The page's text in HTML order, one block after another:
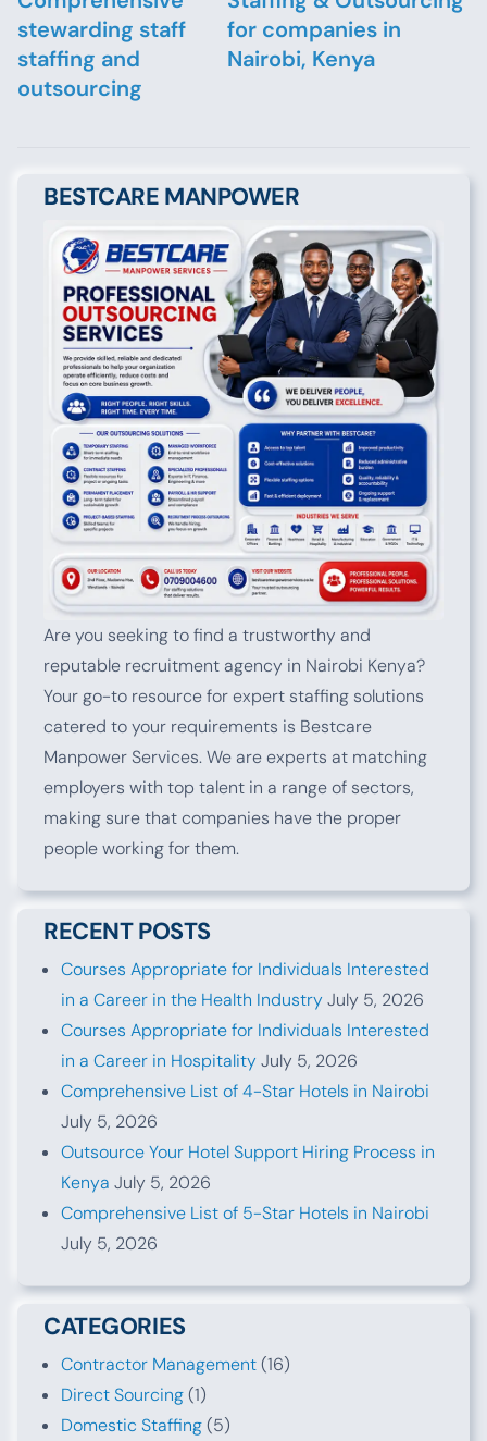
stewarding staff
staffing and
outsourcing
for companies in
Nairobi, Kenya
BESTCARE MANPOWER
Are you seeking to find a trustworthy and
reputable recruitment agency in Nairobi Kenya?
Your go-to resource for expert staffing solutions
catered to your requirements is Bestcare
Manpower Services. We are experts at matching
employers with top talent in a range of sectors,
making sure that companies have the proper
people working for them.
RECENT POSTS
Courses Appropriate for Individuals Interested
in a Career in the Health IndustryJuly 5, 2026
Courses Appropriate for Individuals Interested
in a Career in HospitalityJuly 5, 2026
Comprehensive List of 4-Star Hotels in Nairobi
July 5, 2026
Outsource Your Hotel Support Hiring Process in
Kenya July 5, 2026
Comprehensive List of 5-Star Hotels in Nairobi
July 5, 2026
CATEGORIES
Contractor Management(16)
Direct Sourcing(1)
Domestic Staffing(5)